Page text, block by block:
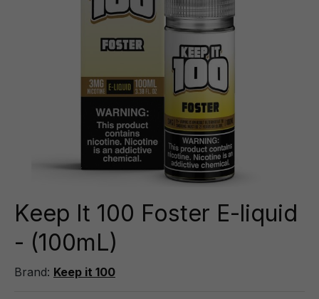
Keep It 100 Foster E-liquid
- (100mL)
Brand: Keep it 100